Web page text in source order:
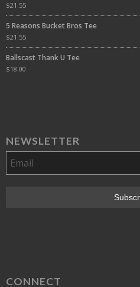
$21.55
5 Reasons Bucket Bros Tee
$21.55
Ballscast Thank U Tee
$18.00
NEWSLETTER
CONNECT